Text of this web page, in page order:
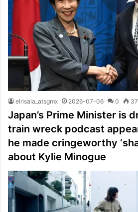
elrisala_atsgmx 2026-07-06 0 37
Japan’s Prime Minister is
train wreck podcast
he made cringeworthy
about Kylie Minogue